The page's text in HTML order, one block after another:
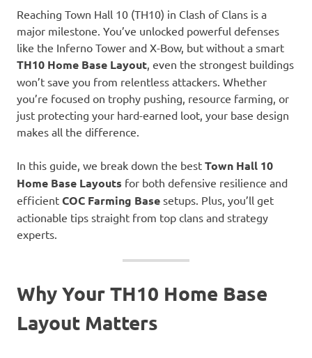
Reaching Town Hall 10 (TH10) in Clash of Clans is a
major milestone. You’ve unlocked powerful defenses
like the Inferno Tower and X-Bow, but without a smart
TH10 Home Base Layout, even the strongest buildings
won’t save you from relentless attackers. Whether
you’re focused on trophy pushing, resource farming, or
just protecting your hard-earned loot, your base design
makes all the difference.
In this guide, we break down the best Town Hall 10
Home Base Layouts for both defensive resilience and
efficient COC Farming Base setups. Plus, you’ll get
actionable tips straight from top clans and strategy
experts.
Why Your TH10 Home Base
Layout Matters